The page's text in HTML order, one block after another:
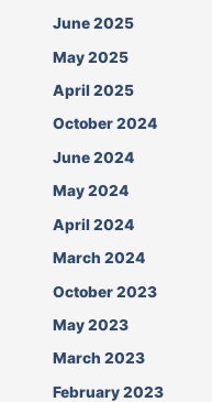
June 2025
May 2025
April 2025
October 2024
June 2024
May 2024
April 2024
March 2024
October 2023
May 2023
March 2023
February 2023